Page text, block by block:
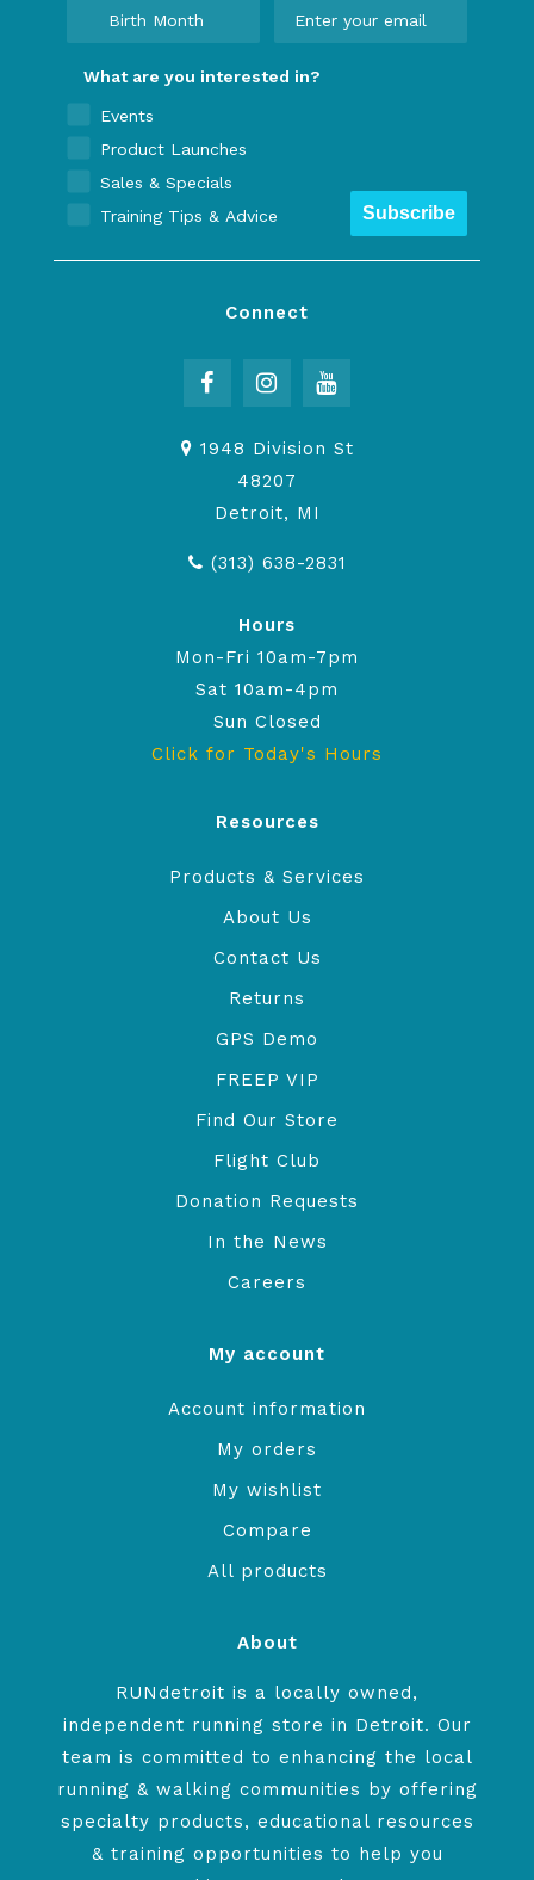
What are you interested in?
Events
Product Launches
Sales & Specials
Training Tips & Advice
Subscribe
Connect
1948 Division St
48207
Detroit, MI
(313) 638-2831
Hours
Mon-Fri 10am-7pm
Sat 10am-4pm
Sun Closed
Click for Today's Hours
Resources
Products & Services
About Us
Contact Us
Returns
GPS Demo
FREEP VIP
Find Our Store
Flight Club
Donation Requests
In the News
Careers
My account
Account information
My orders
My wishlist
Compare
All products
About
RUNdetroit is a locally owned,
independent running store in Detroit. Our
team is committed to enhancing the local
running & walking communities by offering
specialty products, educational resources
& training opportunities to help you